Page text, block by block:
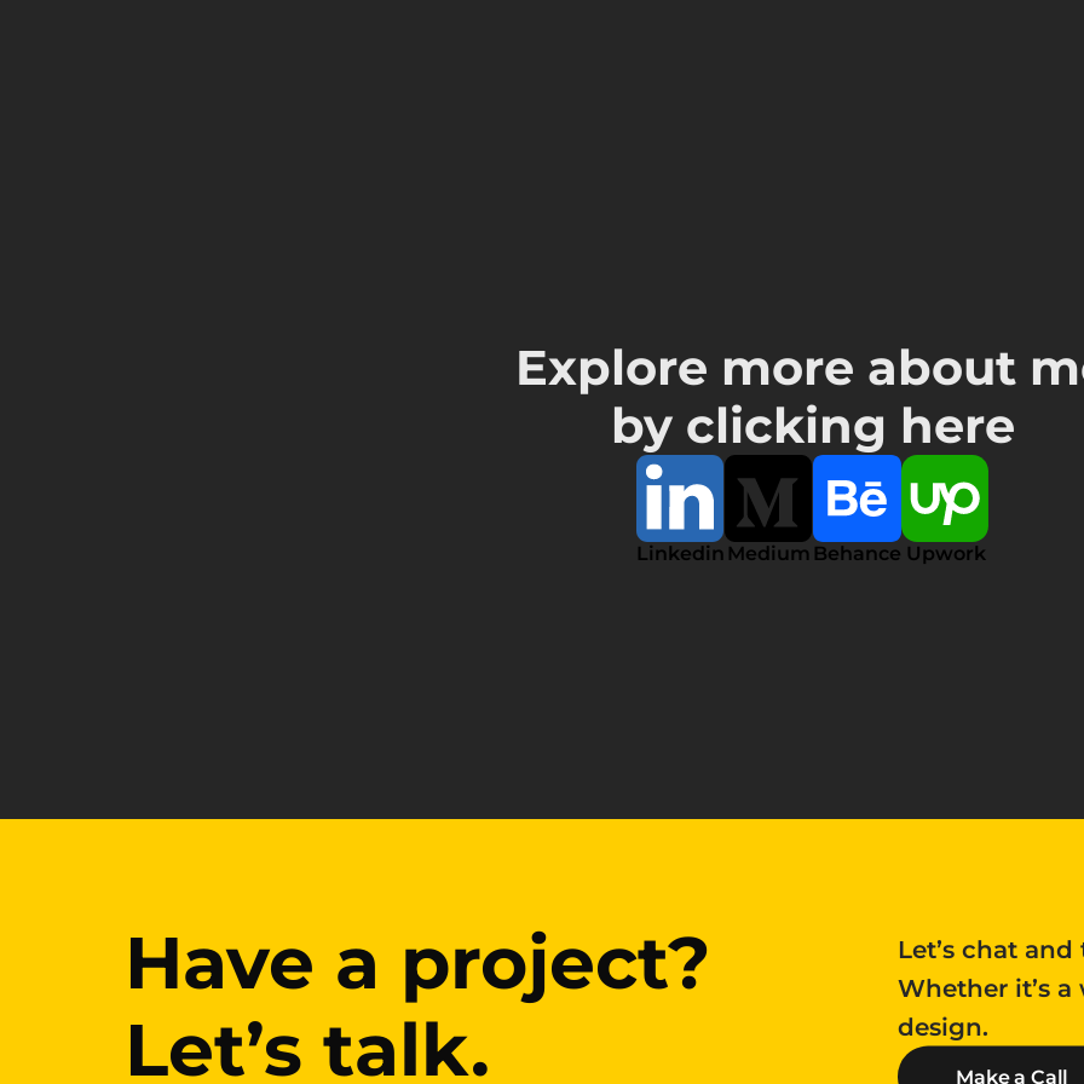
Explore more about
by clicking here
Linkedin Medium Behance Upwork
Have a project?
Let’s talk.
Have a project?
Let’s talk.
Let’s chat
Whether it’s
design.
Make a Call